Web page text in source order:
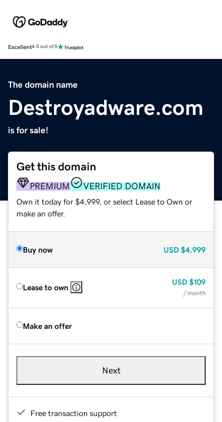
Excellent4.5 out of 5
The domain name
Destroyadware.com
is for sale!
Get this domain
PREMIUM VERIFIED DOMAIN
Own it today for $4,999, or select Lease to Own or
make an offer.
Buy now USD $4,999
Lease to own
USD $109
/ month
Make an offer
Next
Free transaction support